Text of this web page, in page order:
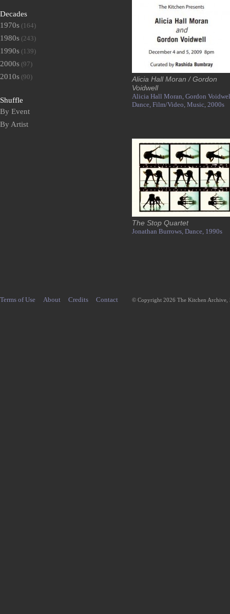
Alicia Hall Moran / Gordon
Voidwell
Alicia Hall Moran, Gordon
Dance, Film/Video, Music, 2000s
The Stop Quartet
Jonathan Burrows, Dance, 1990s
Decades
1970s (164)
1980s (243)
1990s (139)
2000s (97)
2010s (90)
Shuffle
By Event
By Artist
Terms of Use About Credits Contact © Copyright 2026 The Kitchen